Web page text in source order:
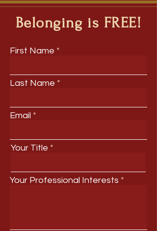
This application has been
discontinued. If you need community
app use Wix Groups.
Belonging is FREE!
First Name
Last Name
Email
Your Title
Your Professional Interests